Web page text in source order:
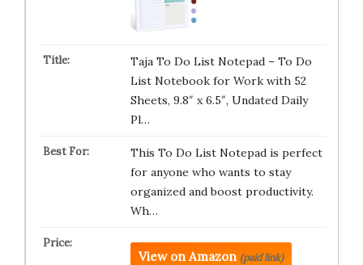
Taja To Do List Notepad – To Do
List Notebook for Work with 52
Sheets, 9.8″ x 6.5″, Undated Daily
Pl…
This To Do List Notepad is perfect
for anyone who wants to stay
organized and boost productivity.
Wh…
View on Amazon (paid link)